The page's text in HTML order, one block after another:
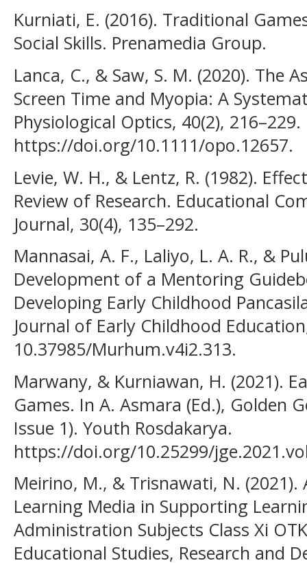
Kurniati, E. (2016). Traditional
Social Skills. Prenamedia Group.
Lanca, C., & Saw, S. M. (2020). The
Screen Time and Myopia: A
Physiological Optics, 40(2), 216–229.
https://doi.org/10.1111/opo.12657.
Levie, W. H., & Lentz, R. (1982).
Review of Research. Educational
Journal, 30(4), 135–292.
Mannasai, A. F., Laliyo, L. A. R., &
Development of a Mentoring
Developing Early Childhood
Journal of Early Childhood
10.37985/Murhum.v4i2.313.
Marwany, & Kurniawan, H. (2021).
Games. In A. Asmara (Ed.), Golden
Issue 1). Youth Rosdakarya.
https://doi.org/10.25299/
Meirino, M., & Trisnawati, N. (2021).
Learning Media in Supporting
Administration Subjects Class Xi
Educational Studies, Research and